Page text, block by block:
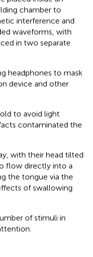
chamber to
interference and
waveforms, with
in two separate
headphones to mask
device and other
to avoid light
contaminated the
with their head tilted
flow directly into a
the tongue via the
of swallowing
of stimuli in